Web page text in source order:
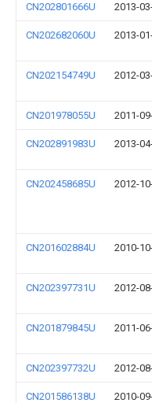
CN202801666U 2013-
CN202682060U 2013-
CN202154749U 2012-
CN201978055U 2011-
CN202891983U 2013-
CN202458685U 2012-
CN201602884U 2010-
CN202397731U 2012-
CN201879845U 2011-
CN202397732U 2012-
CN201586138U 2010-